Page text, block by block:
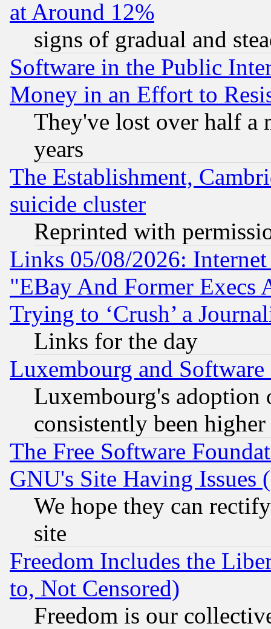
at Around 12%
signs of gradual and
Software in the Public
Money in an Effort to
They've lost over half a
years
The Establishment,
suicide cluster
Reprinted with
Links 05/08/2026:
"EBay And Former Execs
Trying to ‘Crush’ a
Links for the day
Luxembourg and Software
Luxembourg's
consistently been
The Free Software
GNU's Site Having Issues
We hope they can
site
Freedom Includes the
to, Not Censored)
Freedom is our